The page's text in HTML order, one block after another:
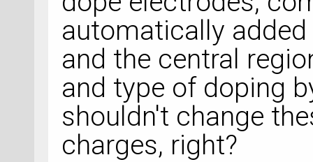
automatically
and the central
and type of doping
shouldn't change
charges, right?